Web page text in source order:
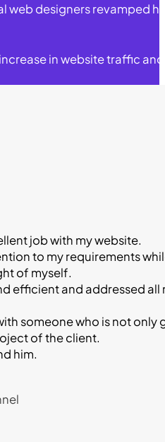
web designers revamped
in website traffic
job with my website.
to my requirements
of myself.
efficient and addressed
someone who is not
of the client.
him.